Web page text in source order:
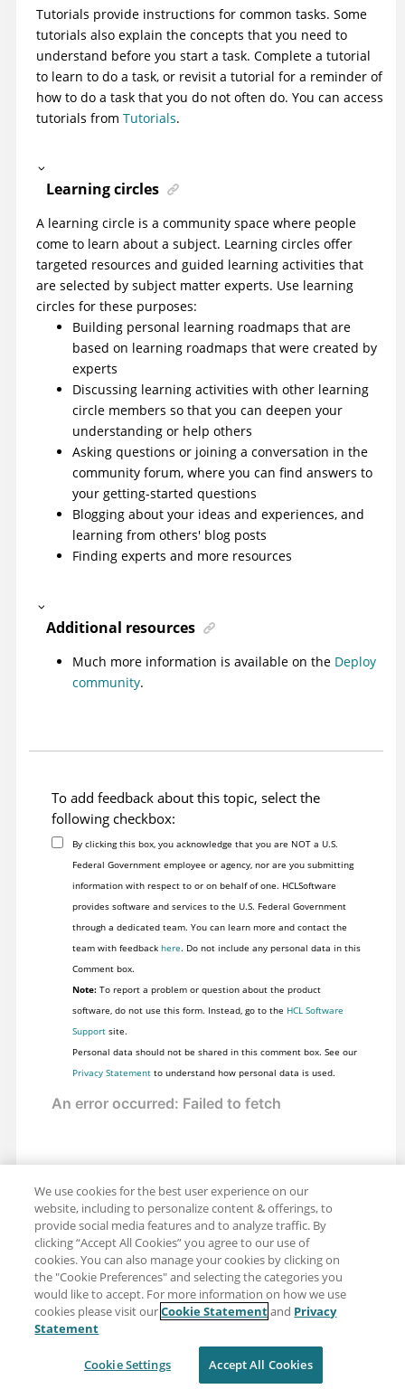
Tutorials provide instructions for common tasks. Some
tutorials also explain the concepts that you need to
understand before you start a task. Complete a tutorial
to learn to do a task, or revisit a tutorial for a reminder of
how to do a task that you do not often do. You can access
tutorials from Tutorials.
Learning circles
A learning circle is a community space where people
come to learn about a subject. Learning circles offer
targeted resources and guided learning activities that
are selected by subject matter experts. Use learning
circles for these purposes:
Building personal learning roadmaps that are
based on learning roadmaps that were created by
experts
Discussing learning activities with other learning
circle members so that you can deepen your
understanding or help others
Asking questions or joining a conversation in the
community forum, where you can find answers to
your getting-started questions
Blogging about your ideas and experiences, and
learning from others' blog posts
Finding experts and more resources
Additional resources
Much more information is available on the Deploy
community.
To add feedback about this topic, select the
following checkbox:
By clicking this box, you acknowledge that you are NOT a U.S.
Federal Government employee or agency, nor are you submitting
information with respect to or on behalf of one. HCLSoftware
provides software and services to the U.S. Federal Government
through a dedicated team. You can learn more and contact the
team with feedback here. Do not include any personal data in this
Comment box.
Note:To report a problem or question about the product
software, do not use this form. Instead, go to the HCL Software
Supportsite.
Personal data should not be shared in this comment box. See our
Privacy Statementto understand how personal data is used.
Share: Email
Twitter
Terms of use
We use cookies for the best user experience on our
website, including to personalize content & offerings, to
provide social media features and to analyze traffic. By
clicking “Accept All Cookies” you agree to our use of
cookies. You can also manage your cookies by clicking on
the "Cookie Preferences" and selecting the categories you
would like to accept. For more information on how we use
cookies please visit ourCookie Statementand Privacy
Statement
Cookie Settings Accept All Cookies